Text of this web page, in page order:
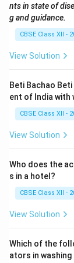
kidney
Quality
quality
relevant to
hygiene
—important
directly in
Sensory
on taste,
correct and
nutrition is
nts in state of
g and guidance.
CBSE Class XII -
View Solution
Beti Bachao
ent of India with
CBSE Class XII -
View Solution
Who does the
s in a hotel?
CBSE Class XII -
View Solution
Which of the
ators in washing